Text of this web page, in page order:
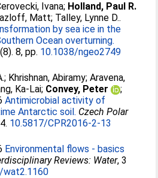
Ivana; Holland, Paul R.
Matt; Talley, Lynne D..
by sea ice in the
Ocean overturning.
8, pp. 10.1038/ngeo2749
; Khrishnan, Abiramy;Aravena,
Ka-Lai; Convey, Peter
;
Antimicrobial activity of
Antarctic soil. Czech Polar
10.5817/CPR2016-2-13
Environmental flows - basics
Reviews: Water, 3
wat2.1160